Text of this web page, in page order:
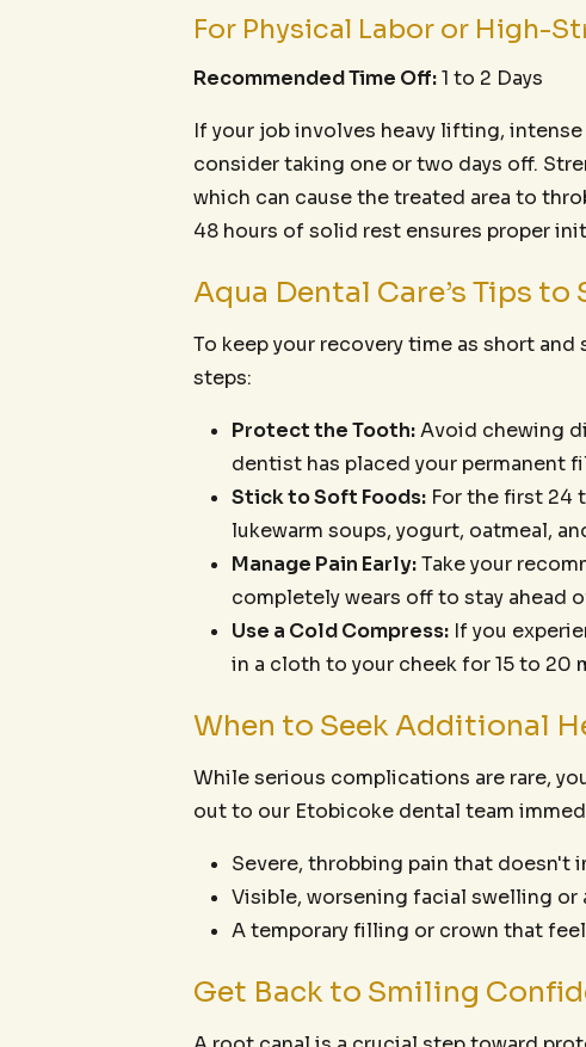
For Physical Labor or High-
Recommended Time Off:1 to 2 Days
If your job involves heavy lifting,
consider taking one or two days off.
which can cause the treated area to
48 hours of solid rest ensures proper
Aqua Dental Care’s Tips to
To keep your recovery time as short
steps:
Protect the Tooth:Avoid chewing
dentist has placed your permanent
Stick to Soft Foods: For the first 24
lukewarm soups, yogurt, oatmeal,
Manage Pain Early:Take your
completely wears off to stay ahead
Use a Cold Compress: If you
in a cloth to your cheek for 15 to 20
When to Seek Additional
While serious complications are rare,
out to our Etobicoke dental team
Severe, throbbing pain that doesn't
Visible, worsening facial swelling or
A temporary filling or crown that
Get Back to Smiling